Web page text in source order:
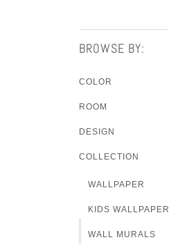
BROWSE BY:
COLOR
ROOM
DESIGN
COLLECTION
WALLPAPER
KIDS WALLPAPER
WALL MURALS